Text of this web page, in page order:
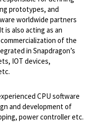
prototypes, and
worldwide partners
also acting as an
of the
in Snapdragon’s
IOT devices,
CPU software
and development of
power controller etc.